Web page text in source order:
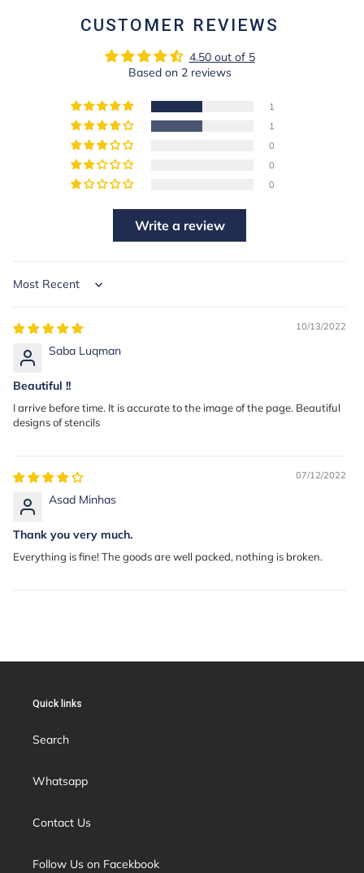
CUSTOMER REVIEWS
4.50 out of 5
Based on 2 reviews
1
1
0
0
0
Write a review
Sort by
10/13/2022
Saba Luqman
Beautiful !!
I arrive before time. It is accurate to the image of the page. Beautiful
designs of stencils
07/12/2022
Asad Minhas
Thank you very much.
Everything is fine! The goods are well packed, nothing is broken.
Quick links
Search
Whatsapp
Contact Us
Follow Us on Facekbook